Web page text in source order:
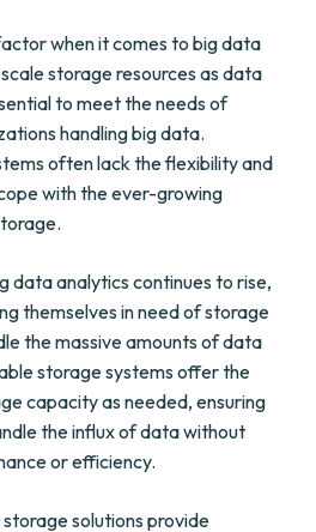
when it comes to big data
storage resources as data
to meet the needs of
handling big data.
often lack the flexibility and
with the ever-growing
data analytics continues to rise,
themselves in need of storage
the massive amounts of data
storage systems offer the
capacity as needed, ensuring
the influx of data without
or efficiency.
solutions provide